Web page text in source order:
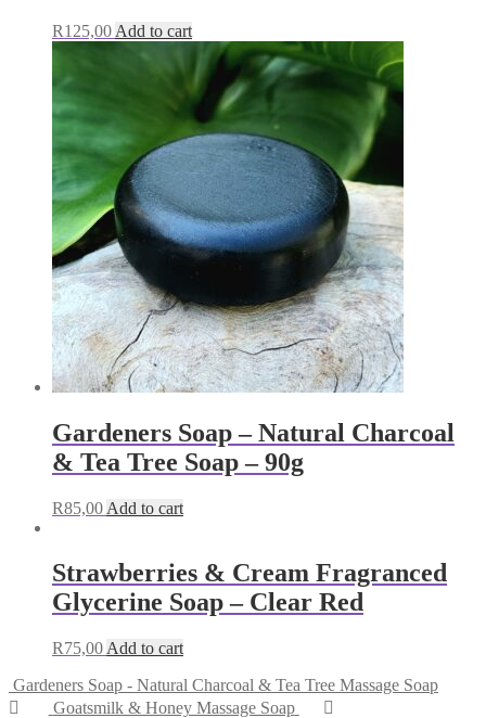
R125,00 Add to cart
Gardeners Soap – Natural Charcoal
& Tea Tree Soap – 90g
R85,00 Add to cart
Strawberries & Cream Fragranced
Glycerine Soap – Clear Red
R75,00 Add to cart
Gardeners Soap - Natural Charcoal & Tea Tree Massage Soap
Goatsmilk & Honey Massage Soap